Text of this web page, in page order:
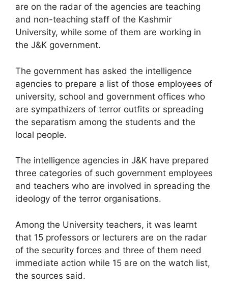
are on the radar of the agencies are teaching
and non-teaching staff of the Kashmir
University, while some of them are working in
the J&K government.
The government has asked the intelligence
agencies to prepare a list of those employees of
university, school and government offices who
are sympathizers of terror outfits or spreading
the separatism among the students and the
local people.
The intelligence agencies in J&K have prepared
three categories of such government employees
and teachers who are involved in spreading the
ideology of the terror organisations.
Among the University teachers, it was learnt
that 15 professors or lecturers are on the radar
of the security forces and three of them need
immediate action while 15 are on the watch list,
the sources said.